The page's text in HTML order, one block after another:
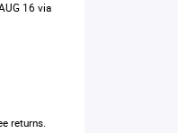
16 via
returns.